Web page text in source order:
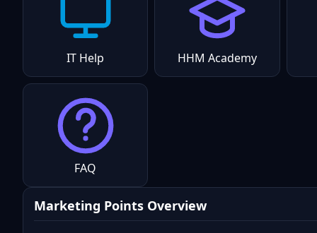
IT Help HHM Academy
FAQ
Marketing Points Overview